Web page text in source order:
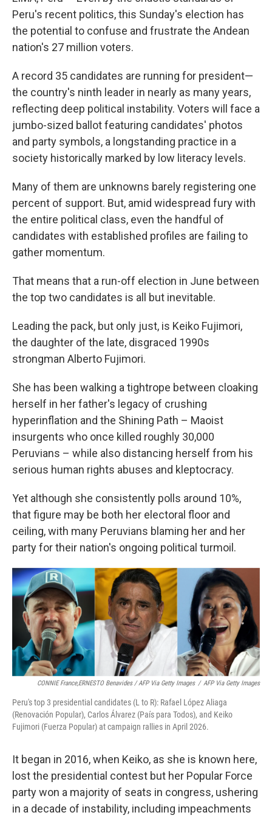
Peru's recent politics, this Sunday's election has
the potential to confuse and frustrate the Andean
nation's 27 million voters.
A record 35 candidates are running for president—
the country's ninth leader in nearly as many years,
reflecting deep political instability. Voters will face a
jumbo-sized ballot featuring candidates' photos
and party symbols, a longstanding practice in a
society historically marked by low literacy levels.
Many of them are unknowns barely registering one
percent of support. But, amid widespread fury with
the entire political class, even the handful of
candidates with established profiles are failing to
gather momentum.
That means that a run-off election in June between
the top two candidates is all but inevitable.
Leading the pack, but only just, is Keiko Fujimori,
the daughter of the late, disgraced 1990s
strongman Alberto Fujimori.
She has been walking a tightrope between cloaking
herself in her father's legacy of crushing
hyperinflation and the Shining Path – Maoist
insurgents who once killed roughly 30,000
Peruvians – while also distancing herself from his
serious human rights abuses and kleptocracy.
Yet although she consistently polls around 10%,
that figure may be both her electoral floor and
ceiling, with many Peruvians blaming her and her
party for their nation's ongoing political turmoil.
CONNIE France,ERNESTO Benavides / AFP Via Getty Images / AFP Via Getty Images
Peru's top 3 presidential candidates (L to R): Rafael López Aliaga
(Renovación Popular), Carlos Álvarez (País para Todos), and Keiko
Fujimori (Fuerza Popular) at campaign rallies in April 2026.
It began in 2016, when Keiko, as she is known here,
lost the presidential contest but her Popular Force
party won a majority of seats in congress, ushering
in a decade of instability, including impeachments